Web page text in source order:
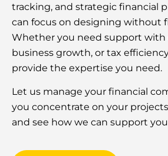
tracking, and strategic financial
can focus on designing without
Whether you need support with
business growth, or tax
provide the expertise you need.
Let us manage your financial
you concentrate on your
and see how we can support